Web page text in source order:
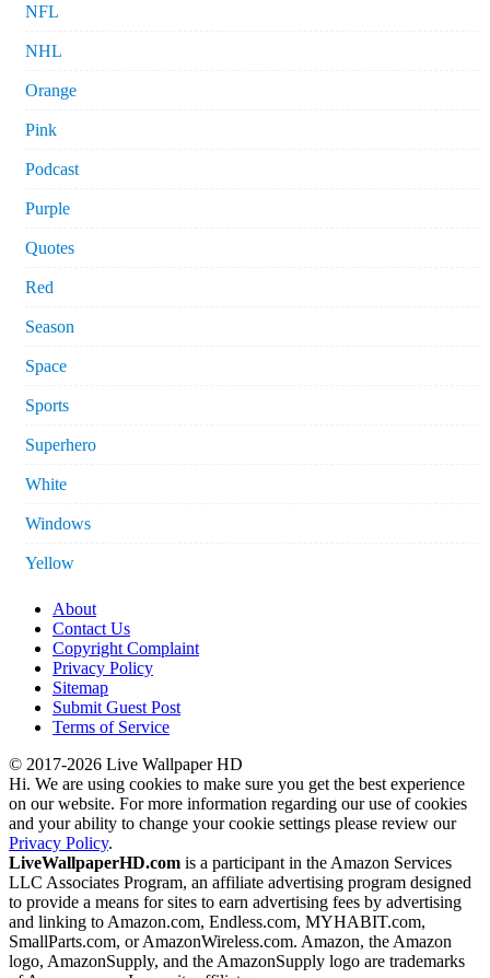
NFL
NHL
Orange
Pink
Podcast
Purple
Quotes
Red
Season
Space
Sports
Superhero
White
Windows
Yellow
About
Contact Us
Copyright Complaint
Privacy Policy
Sitemap
Submit Guest Post
Terms of Service
© 2017-2026 Live Wallpaper HD
Hi. We are using cookies to make sure you get the best experience
on our website. For more information regarding our use of cookies
and your ability to change your cookie settings please review our
Privacy Policy.
LiveWallpaperHD.com is a participant in the Amazon Services
LLC Associates Program, an affiliate advertising program designed
to provide a means for sites to earn advertising fees by advertising
and linking to Amazon.com, Endless.com, MYHABIT.com,
SmallParts.com, or AmazonWireless.com. Amazon, the Amazon
logo, AmazonSupply, and the AmazonSupply logo are trademarks